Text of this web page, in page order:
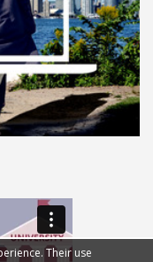
Their use